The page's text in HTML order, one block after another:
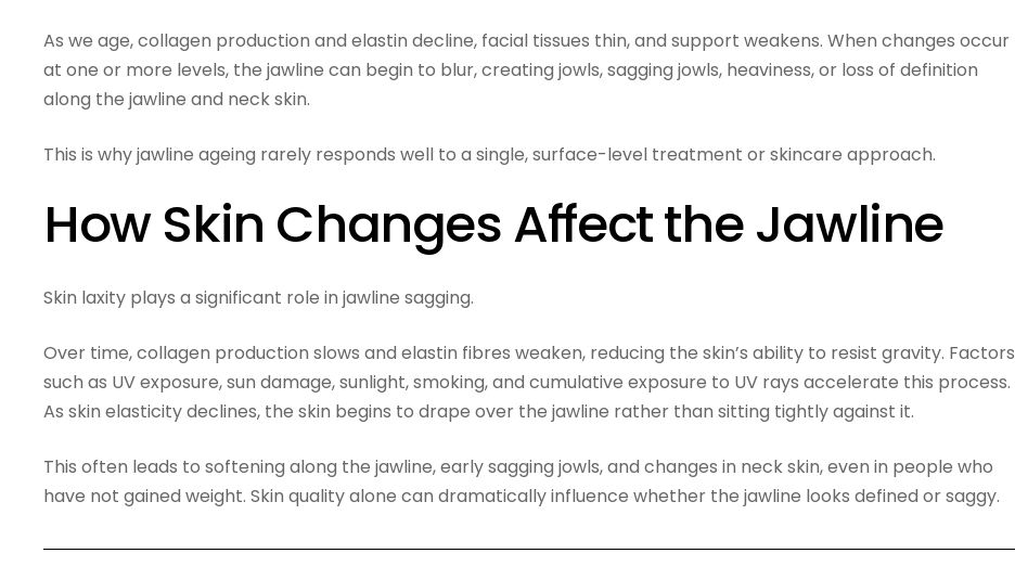
As we age, collagen production and elastin decline, facial tissues thin, and support weakens. When changes occur
at one or more levels, the jawline can begin to blur, creating jowls, sagging jowls, heaviness, or loss of definition
along the jawline and neck skin.
This is why jawline ageing rarely responds well to a single, surface-level treatment or skincare approach.
How Skin Changes Affect the Jawline
Skin laxity plays a significant role in jawline sagging.
Over time, collagen production slows and elastin fibres weaken, reducing the skin’s ability to resist gravity. Factors
such as UV exposure, sun damage, sunlight, smoking, and cumulative exposure to UV rays accelerate this process.
As skin elasticity declines, the skin begins to drape over the jawline rather than sitting tightly against it.
This often leads to softening along the jawline, early sagging jowls, and changes in neck skin, even in people who
have not gained weight. Skin quality alone can dramatically influence whether the jawline looks defined or saggy.